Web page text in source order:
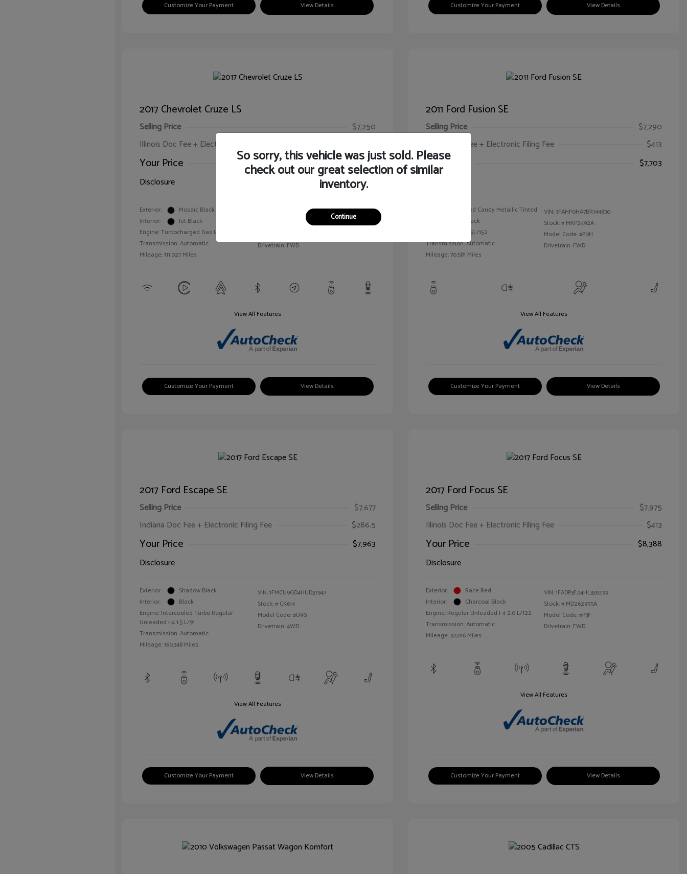
Customize Your Payment View Details Customize Your Payment View Details
2017 Chevrolet Cruze LS
Selling Price
$7,250
Illinois Doc Fee + Electronic Filing Fee
Your Price
$7,663
Disclosure
Exterior:
Mosaic Black Metallic
Interior:
Jet Black
Engine: Turbocharged Gas I4 1.4L/
Transmission: Automatic
Mileage: 111,027 Miles
1G1BC5SM5H7171559
HD261005AA
Drivetrain: FWD
View All Features
Customize Your Payment View Details
2011 Ford Fusion SE
Selling Price
$7,290
Illinois Doc Fee + Electronic Filing Fee
$413
Your Price
$7,703
Red Candy Metallic Tinted
Black
Engine: Gas I4 2.5L/152
Transmission: Automatic
Mileage: 70,581 Miles
VIN:3FAHP0HA7BR144830
Stock: # MKP2492A
Model Code: #P0H
Drivetrain: FWD
View All Features
Customize Your Payment View Details
2017 Ford Escape SE
Selling Price
$7,677
Indiana Doc Fee + Electronic Filing Fee
$286.5
Your Price
$7,963
Disclosure
Exterior:
Shadow Black
Interior:
Black
Engine: Intercooled Turbo Regular
Unleaded I-4 1.5 L/91
Transmission: Automatic
Mileage: 160,348 Miles
VIN:1FMCU9GD4HUD37947
Stock: # CK614
Model Code: #U9G
Drivetrain: 4WD
View All Features
Customize Your Payment View Details
2017 Ford Focus SE
Selling Price
$7,975
Illinois Doc Fee + Electronic Filing Fee
$413
Your Price
$8,388
Disclosure
Exterior:
Race Red
Interior:
Charcoal Black
Engine: Regular Unleaded I-4 2.0 L/122
Transmission: Automatic
Mileage: 97,016 Miles
VIN:1FADP3F24HL339299
Stock: # MD262955A
Model Code: #P3F
Drivetrain: FWD
View All Features
Customize Your Payment View Details
So sorry, this vehicle was just sold. Please
check out our great selection of similar
inventory.
Continue